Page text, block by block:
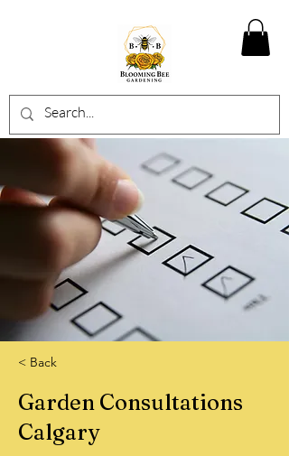
< Back
Garden Consultations
Calgary